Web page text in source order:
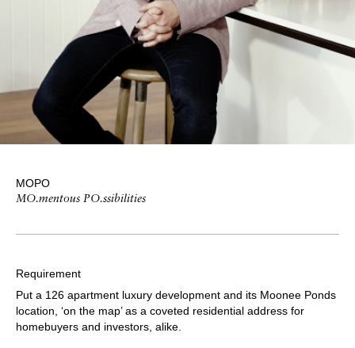
MOPO
MO.mentous PO.ssibilities
Requirement
Put a 126 apartment luxury development and its Moonee Ponds
location, ‘on the map’ as a coveted residential address for
homebuyers and investors, alike.